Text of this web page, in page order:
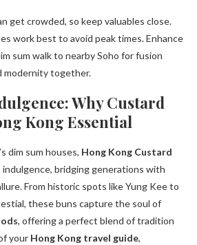
get crowded, so keep valuables close.
work best to avoid peak times. Enhance
sum walk to nearby Soho for fusion
modernity together.
Why Custard
Kong Essential
dim sum houses, Hong Kong Custard
indulgence, bridging generations with
From historic spots like Yung Kee to
these buns capture the soul of
, offering a perfect blend of tradition
your Hong Kong travel guide,